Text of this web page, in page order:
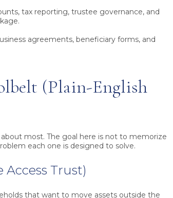
tax reporting, trustee governance, and
agreements, beneficiary forms, and
(Plain-English
most. The goal here is not to memorize
each one is designed to solve.
Access Trust)
that want to move assets outside the